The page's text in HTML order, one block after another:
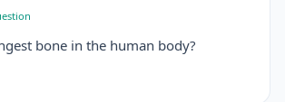
bone in the human body?